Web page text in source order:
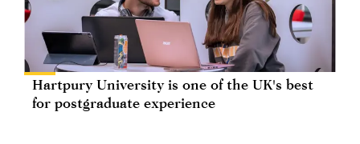
Hartpury University is one of the UK's best
for postgraduate experience